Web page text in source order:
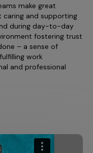
make great
caring and supporting
during day-to-day
fostering trust
– a sense of
work
and professional